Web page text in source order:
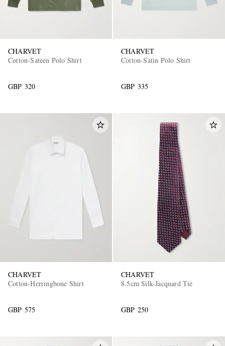
CHARVET
Cotton-Sateen Polo Shirt
GBP 320
CHARVET
Cotton-Satin Polo Shirt
GBP 335
CHARVET
Cotton-Herringbone Shirt
GBP 575
CHARVET
8.5cm Silk-Jacquard Tie
GBP 250